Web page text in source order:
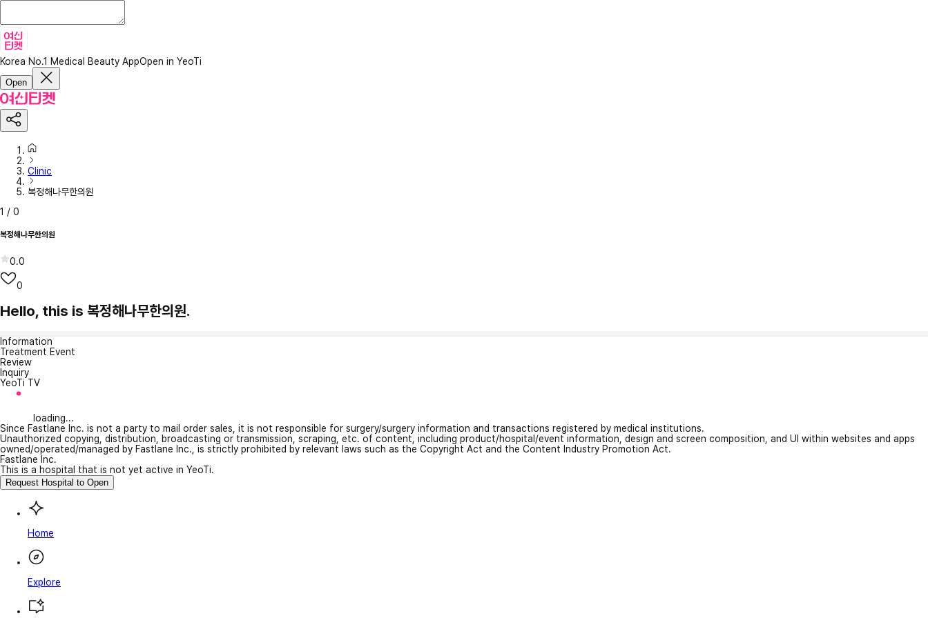
Korea No.1 Medical Beauty AppOpen in YeoTi
Open
Clinic
복정해나무한의원
1 / 0
복정해나무한의원
0.0
0
Hello, this is 복정해나무한의원.
Information
Treatment Event
Review
Inquiry
YeoTi TV
loading...
Since Fastlane Inc. is not a party to mail order sales, it is not responsible for surgery/surgery information and transactions registered by medical institutions.
Unauthorized copying, distribution, broadcasting or transmission, scraping, etc. of content, including product/hospital/event information, design and screen composition, and UI within websites and apps
owned/operated/managed by Fastlane Inc., is strictly prohibited by relevant laws such as the Copyright Act and the Content Industry Promotion Act.
Fastlane Inc.
This is a hospital that is not yet active in YeoTi.
Request Hospital to Open
Home
Explore